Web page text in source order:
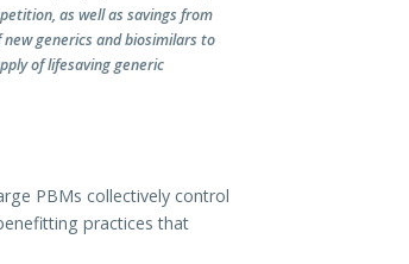
as well as savings from
generics and biosimilars to
of lifesaving generic
PBMs collectively control
practices that